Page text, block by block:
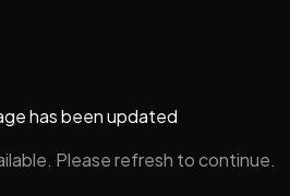
has been updated
Please refresh to continue.